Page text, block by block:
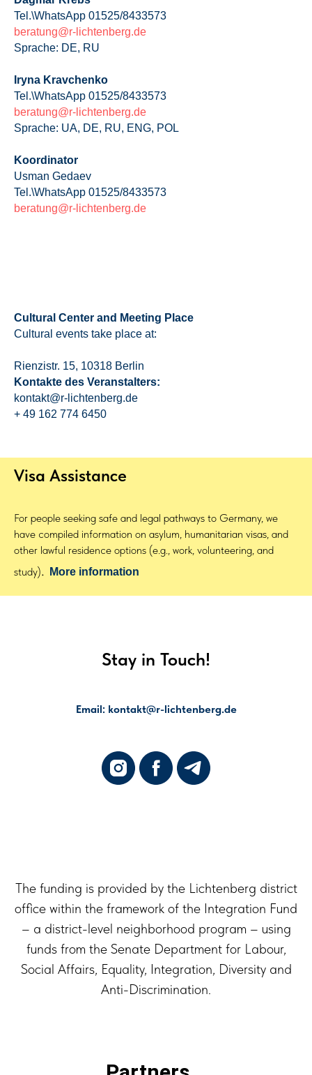
Tel.\WhatsApp 01525/8433573
beratung@r-lichtenberg.de
Sprache: DE, RU
Iryna Kravchenko
Tel.\WhatsApp 01525/8433573
beratung@r-lichtenberg.de
Sprache: UA, DE, RU, ENG, POL
Koordinator
Usman Gedaev
Tel.\WhatsApp 01525/8433573
beratung@r-lichtenberg.de
Cultural Center and Meeting Place
Cultural events take place at:
Rienzistr. 15, 10318 Berlin
Kontakte des Veranstalters:
kontakt@r-lichtenberg.de
+ 49 162 774 6450
Visa Assistance
For people seeking safe and legal pathways to Germany, we
have compiled information on asylum, humanitarian visas, and
other lawful residence options (e.g., work, volunteering, and
study). More information
Stay in Touch!
Email: kontakt@r-lichtenberg.de
The funding is provided by the Lichtenberg district
office within the framework of the Integration Fund
– a district-level neighborhood program – using
funds from the Senate Department for Labour,
Social Affairs, Equality, Integration, Diversity and
Anti-Discrimination.